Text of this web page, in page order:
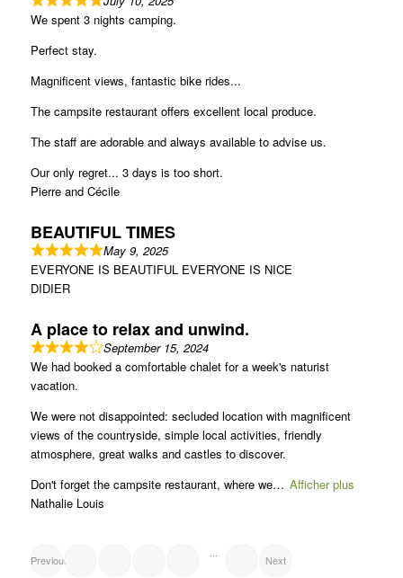
We spent 3 nights camping.
Perfect stay.
Magnificent views, fantastic bike rides...
The campsite restaurant offers excellent local produce.
The staff are adorable and always available to advise us.
Our only regret... 3 days is too short.
Pierre and Cécile
BEAUTIFUL TIMES
May 9, 2025
EVERYONE IS BEAUTIFUL EVERYONE IS NICE
DIDIER
A place to relax and unwind.
September 15, 2024
We had booked a comfortable chalet for a week's naturist
vacation.
We were not disappointed: secluded location with magnificent
views of the countryside, simple local activities, friendly
atmosphere, great walks and castles to discover.
Don't forget the campsite restaurant, where we
Afficher plus
Nathalie Louis
NAVIGATION
Previous1
Next